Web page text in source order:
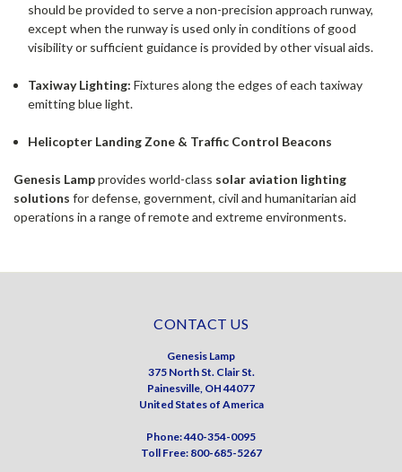
should be provided to serve a non-precision approach runway,
except when the runway is used only in conditions of good
visibility or sufficient guidance is provided by other visual aids.
Taxiway Lighting: Fixtures along the edges of each taxiway
emitting blue light.
Helicopter Landing Zone & Traffic Control Beacons
Genesis Lampprovides world-class solar aviation lighting
solutions for defense, government, civil and humanitarian aid
operations in a range of remote and extreme environments.
CONTACT US
Genesis Lamp
375 North St. Clair St.
Painesville, OH 44077
United States of America
Phone: 440-354-0095
Toll Free: 800-685-5267